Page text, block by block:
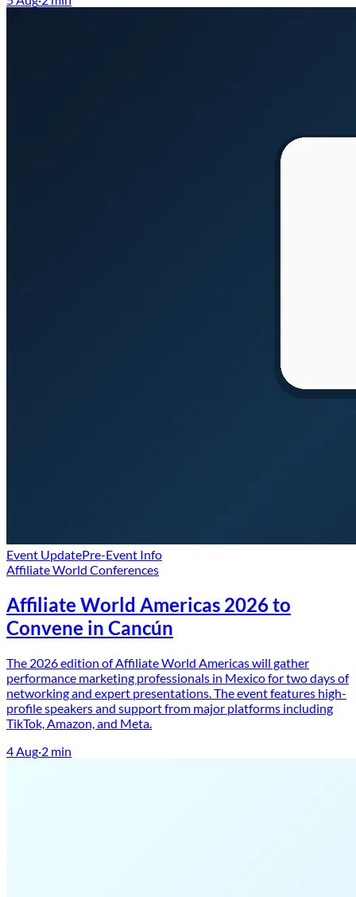
Event UpdatePre-Event Info
Affiliate World Conferences
Affiliate World Americas 2026 to
Convene in Cancún
The 2026 edition of Affiliate World Americas will gather
performance marketing professionals in Mexico for two days of
networking and expert presentations. The event features high-
profile speakers and support from major platforms including
TikTok, Amazon, and Meta.
4 Aug·2 min